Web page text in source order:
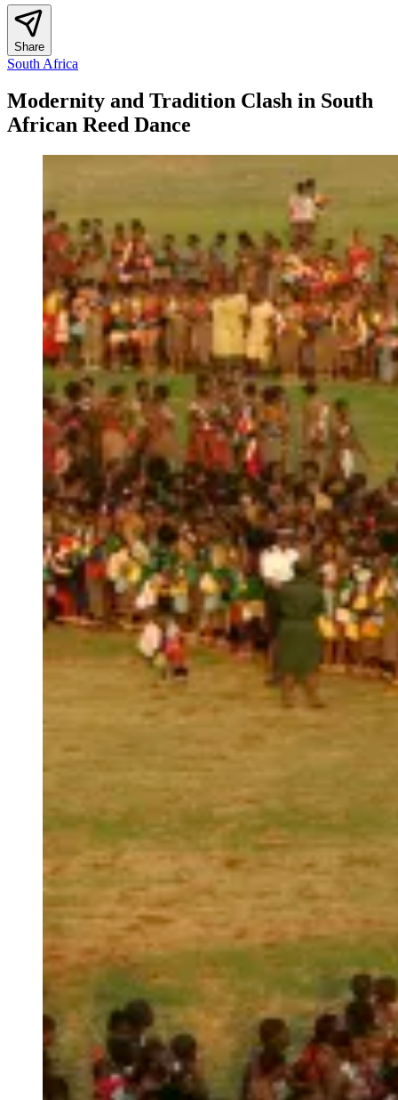
Share
South Africa
Modernity and Tradition Clash in South
African Reed Dance